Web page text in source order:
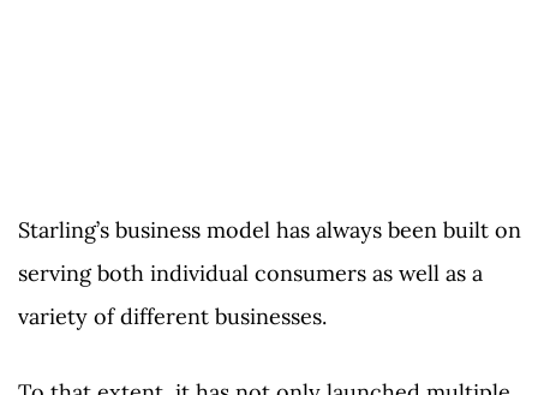
Starling’s business model has always been built on
serving both individual consumers as well as a
variety of different businesses.